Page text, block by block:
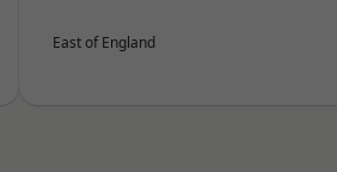
East of England